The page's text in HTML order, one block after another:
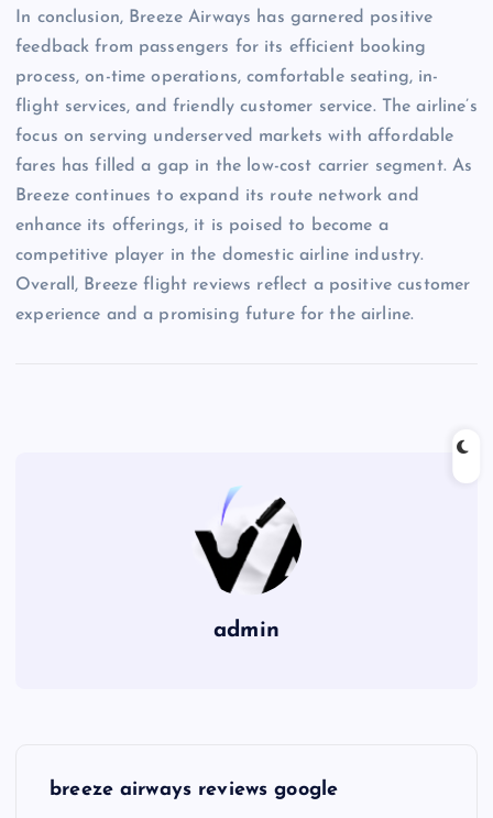
In conclusion, Breeze Airways has garnered positive
feedback from passengers for its efficient booking
process, on-time operations, comfortable seating, in-
flight services, and friendly customer service. The airline’s
focus on serving underserved markets with affordable
fares has filled a gap in the low-cost carrier segment. As
Breeze continues to expand its route network and
enhance its offerings, it is poised to become a
competitive player in the domestic airline industry.
Overall, Breeze flight reviews reflect a positive customer
experience and a promising future for the airline.
admin
breeze airways reviews google